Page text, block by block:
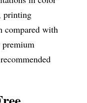
printing
compared with
premium